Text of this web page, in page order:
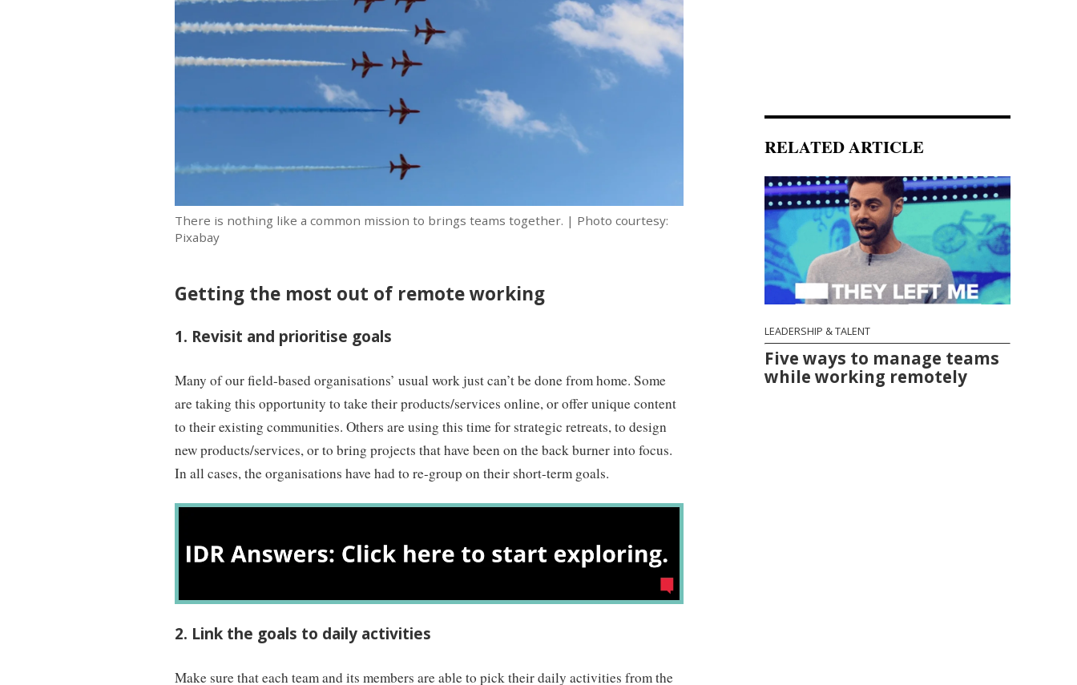
There is nothing like a common mission to brings teams together. | Photo courtesy:
Pixabay
Getting the most out of remote working
1. Revisit and prioritise goals
Many of our field-based organisations’ usual work just can’t be done from home. Some
are taking this opportunity to take their products/services online, or offer unique content
to their existing communities. Others are using this time for strategic retreats, to design
new products/services, or to bring projects that have been on the back burner into focus.
In all cases, the organisations have had to re-group on their short-term goals.
2. Link the goals to daily activities
Make sure that each team and its members are able to pick their daily activities from the
RELATED ARTICLE
LEADERSHIP & TALENT
Five ways to manage teams
while working remotely